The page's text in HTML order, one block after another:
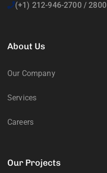
(+1) 212-946-2700 / 2800
About Us
Our Company
Services
Careers
Our Projects